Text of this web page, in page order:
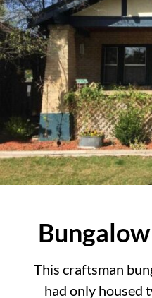
This craftsman
had only housed